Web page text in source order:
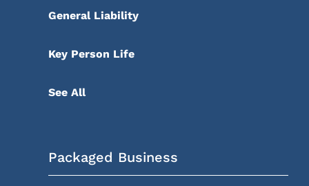
General Liability
Key Person Life
See All
Packaged Business